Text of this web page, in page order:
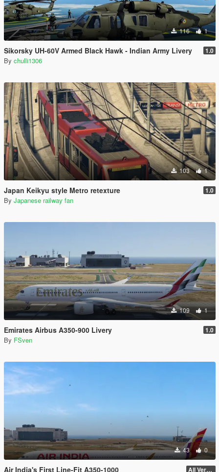
116 1
Sikorsky UH-60V Armed Black Hawk - Indian Army Livery 1.0
By chulli1306
103 1
Japan Keikyu style Metro retexture 1.0
By Japanese railway fan
109 1
Emirates Airbus A350-900 Livery 1.0
By FSven
43 0
Air India's First Line-Fit A350-1000 All Versions